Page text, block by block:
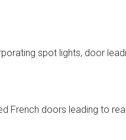
spot lights, door
French doors leading to